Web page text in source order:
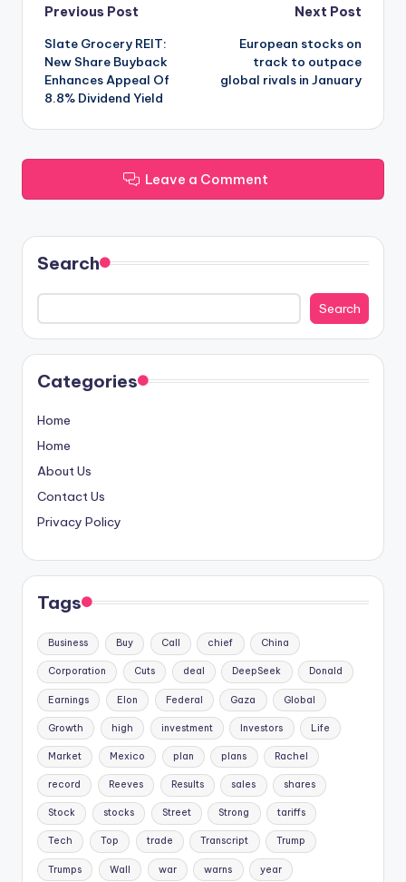
Post
navigation
Previous Post
Slate Grocery REIT:
New Share Buyback
Enhances Appeal Of
8.8% Dividend Yield
Next Post
European stocks on
track to outpace
global rivals in January
Leave a Comment
Search
Search
Categories
Home
Home
About Us
Contact Us
Privacy Policy
Tags
Business Buy Call chief China
Corporation Cuts deal DeepSeek Donald
Earnings Elon Federal Gaza Global
Growth high investment Investors Life
Market Mexico plan plans Rachel
record Reeves Results sales shares
Stock stocks Street Strong tariffs
Tech Top trade Transcript Trump
Trumps Wall war warns year